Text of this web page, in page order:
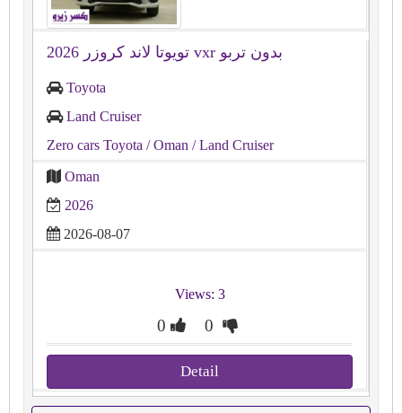
تويوتا لاند كروزر 2026 vxr بدون تربو
Toyota
Land Cruiser
Zero cars Toyota / Oman / Land Cruiser
Oman
2026
2026-08-07
Views: 3
0 0
Detail